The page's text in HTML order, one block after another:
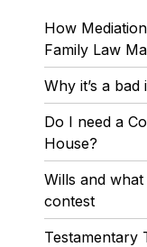
How
Family Law
Why it’s a
Do I need a
House?
Wills and
contest
Testamentary